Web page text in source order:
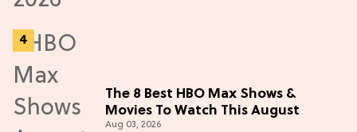
The 8 Best HBO Max Shows &
Movies To Watch This August
Aug 03, 2026